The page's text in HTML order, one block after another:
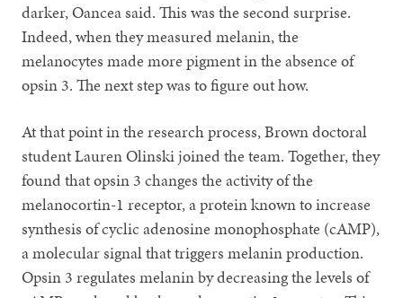
darker, Oancea said. This was the second surprise.
Indeed, when they measured melanin, the
melanocytes made more pigment in the absence of
opsin 3. The next step was to figure out how.
At that point in the research process, Brown doctoral
student Lauren Olinski joined the team. Together, they
found that opsin 3 changes the activity of the
melanocortin-1 receptor, a protein known to increase
synthesis of cyclic adenosine monophosphate (cAMP),
a molecular signal that triggers melanin production.
Opsin 3 regulates melanin by decreasing the levels of